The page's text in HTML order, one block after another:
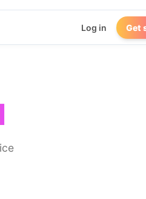
Log in Get